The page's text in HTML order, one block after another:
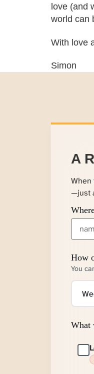
love (and
world can
With love
Simon
A
When
—just
How
You
What